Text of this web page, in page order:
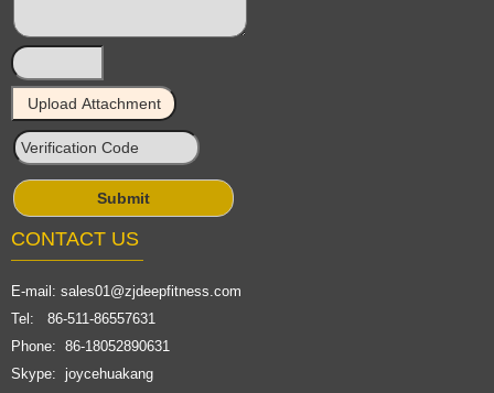
CONTACT US
E-mail: sales01@zjdeepfitness.com
Tel: 86-511-86557631
Phone: 86-18052890631
Skype: joycehuakang